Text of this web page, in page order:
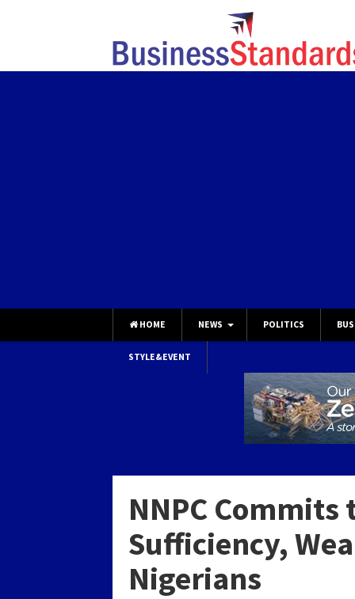
HOME NEWS POLITICS
STYLE&EVENT
NNPC
Sufficiency,
Nigerians